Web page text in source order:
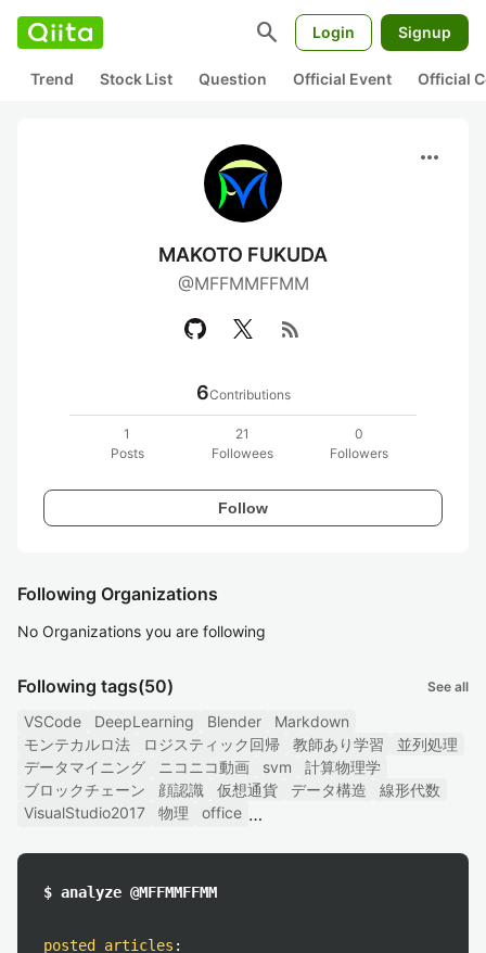
search Login Signup
Trend Stock List Question Official Event Official
more_horiz
MAKOTO FUKUDA
@MFFMMFFMM
rss_feed
6Contributions
1
Posts
21
Followees
0
Followers
Follow
Following Organizations
No Organizations you are following
Following tags(50) See all
VSCode DeepLearning Blender
Markdown
モンテカルロ法
ロジスティック回帰 教師あり学習
並列処理
データマイニング
ニコニコ動画 svm
計算物理学
ブロックチェーン
顔認識 仮想通貨 データ構造
線形代数
VisualStudio2017
物理 office
$ analyze @MFFMMFFMM
posted articles :